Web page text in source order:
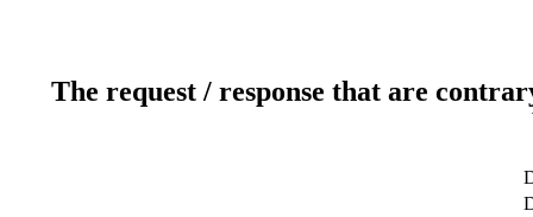
The request / response that are